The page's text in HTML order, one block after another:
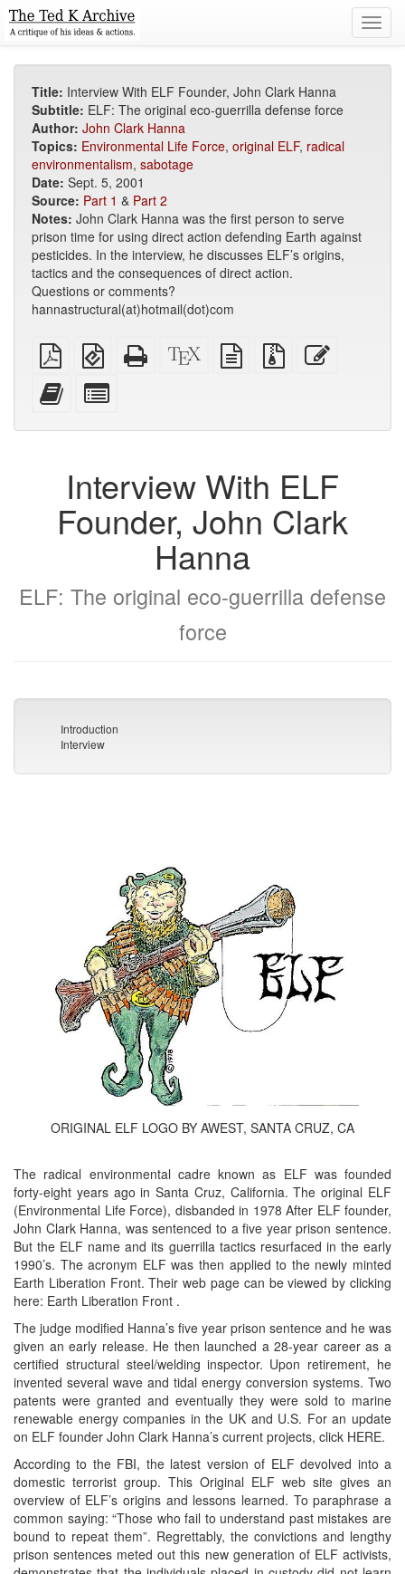
Title: Interview With ELF Founder, John Clark Hanna
Subtitle: ELF: The original eco-guerrilla defense force
Author: John Clark Hanna
Topics: Environmental Life Force, original ELF, radical
environmentalism, sabotage
Date: Sept. 5, 2001
Source: Part 1 & Part 2
Notes: John Clark Hanna was the first person to serve
prison time for using direct action defending Earth against
pesticides. In the interview, he discusses ELF’s origins,
tactics and the consequences of direct action.
Questions or comments?
hannastructural(at)hotmail(dot)com
Plain
PDF
EPUB
(for
Standalone
HTML
XeLaTeX
source
plain
text
Source
files
Add
this
to
bookbuilder
for
bookbuilder
Interview With ELF
Founder, John Clark
Hanna
ELF: The original eco-guerrilla defense
force
Introduction
Interview
ORIGINAL ELF LOGO BY AWEST, SANTA CRUZ, CA
The radical environmental cadre known as ELF was founded
forty-eight years ago in Santa Cruz, California. The original ELF
(Environmental Life Force), disbanded in 1978 After ELF founder,
John Clark Hanna, was sentenced to a five year prison sentence.
But the ELF name and its guerrilla tactics resurfaced in the early
1990’s. The acronym ELF was then applied to the newly minted
Earth Liberation Front. Their web page can be viewed by clicking
here: Earth Liberation Front .
The judge modified Hanna’s five year prison sentence and he was
given an early release. He then launched a 28-year career as a
certified structural steel/welding inspector. Upon retirement, he
invented several wave and tidal energy conversion systems. Two
patents were granted and eventually they were sold to marine
renewable energy companies in the UK and U.S. For an update
on ELF founder John Clark Hanna’s current projects, click HERE.
According to the FBI, the latest version of ELF devolved into a
domestic terrorist group. This Original ELF web site gives an
overview of ELF’s origins and lessons learned. To paraphrase a
common saying: “Those who fail to understand past mistakes are
bound to repeat them”. Regrettably, the convictions and lengthy
prison sentences meted out this new generation of ELF activists,